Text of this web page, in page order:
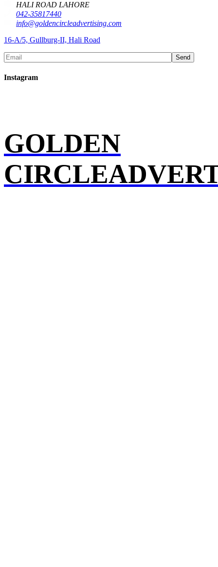
HALI ROAD LAHORE
042-35817440
info@goldencircleadvertising.com
16-A/5, Gullburg-II, Hali Road
Send
Instagram
GOLDEN